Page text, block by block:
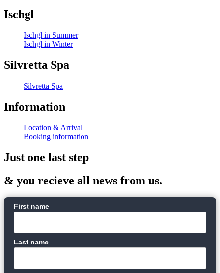
Ischgl
Ischgl in Summer
Ischgl in Winter
Silvretta Spa
Silvretta Spa
Information
Location & Arrival
Booking information
Just one last step
& you recieve all news from us.
First name
Last name